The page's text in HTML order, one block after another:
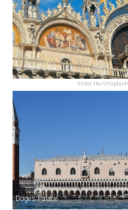
Victor He/Unsplash
St Mark's Basilica
Doge’s Palace